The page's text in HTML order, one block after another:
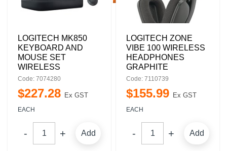
LOGITECH MK850
KEYBOARD AND
MOUSE SET
WIRELESS
Code: 7074280
$227.28 Ex GST
EACH
Add
LOGITECH ZONE
VIBE 100 WIRELESS
HEADPHONES
GRAPHITE
Code: 7110739
$155.99 Ex GST
EACH
Add